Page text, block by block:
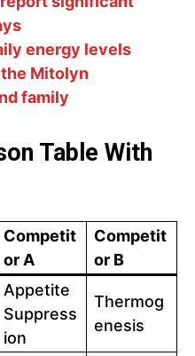
energy levels
Mitolyn
family
Table With
Competit
or A
Competit
or B
Appetite
Suppress
ion
Thermog
enesis